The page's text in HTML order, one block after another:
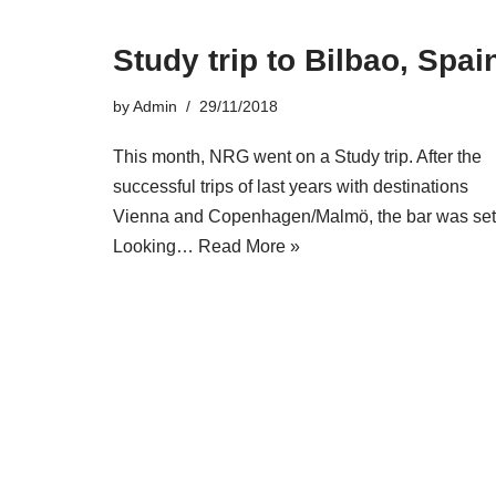
Study trip to Bilbao,
byAdmin 29/11/2018
This month, NRG went on a Study trip. After the
successful trips of last years with destinations
Vienna and Copenhagen/Malmö, the bar was
Looking… Read More »